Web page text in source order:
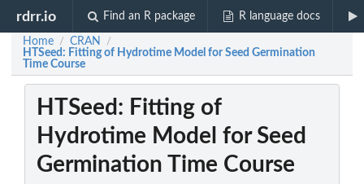
rdrr.io Find an R package R language docs
Home / CRAN /
HTSeed: Fitting of Hydrotime Model for Seed Germination
Time Course
HTSeed: Fitting of
Hydrotime Model for Seed
Germination Time Course